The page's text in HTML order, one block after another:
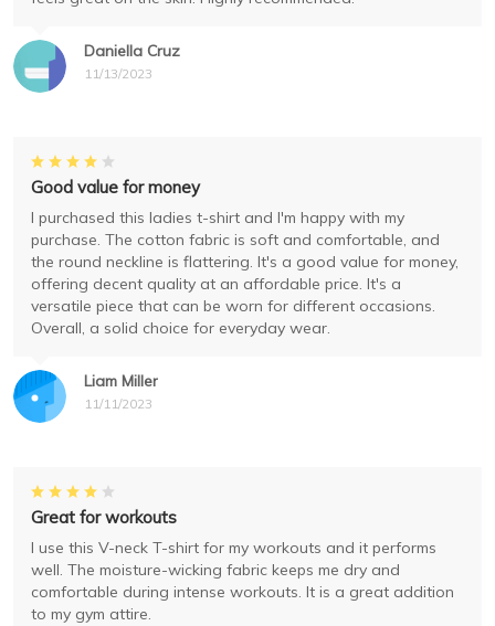
Daniella Cruz
11/13/2023
Liam Miller
11/11/2023
Good value for money
I purchased this ladies t-shirt and I'm happy with my
purchase. The cotton fabric is soft and comfortable, and
the round neckline is flattering. It's a good value for money,
offering decent quality at an affordable price. It's a
versatile piece that can be worn for different occasions.
Overall, a solid choice for everyday wear.
Great for workouts
I use this V-neck T-shirt for my workouts and it performs
well. The moisture-wicking fabric keeps me dry and
comfortable during intense workouts. It is a great addition
to my gym attire.